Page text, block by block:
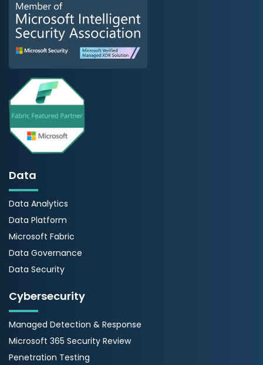
Data
Data Analytics
Data Platform
Microsoft Fabric
Data Governance
Data Security
Cybersecurity
Managed Detection & Response
Microsoft 365 Security Review
Penetration Testing